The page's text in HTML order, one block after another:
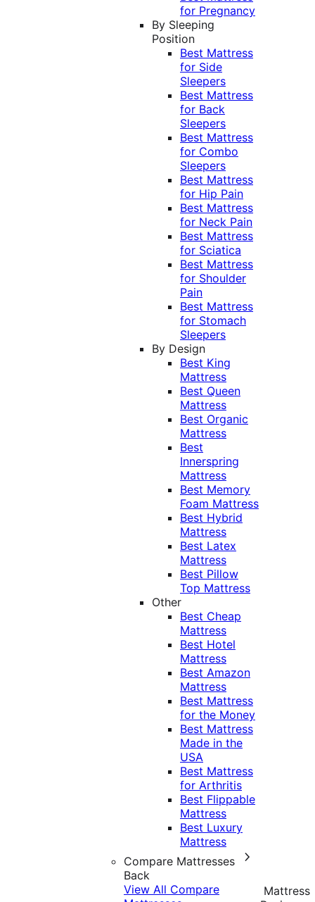
for Pregnancy
By Sleeping
Position
Best Mattress
for Side
Sleepers
Best Mattress
for Back
Sleepers
Best Mattress
for Combo
Sleepers
Best Mattress
for Hip Pain
Best Mattress
for Neck Pain
Best Mattress
for Sciatica
Best Mattress
for Shoulder
Pain
Best Mattress
for Stomach
Sleepers
By Design
Best King
Mattress
Best Queen
Mattress
Best Organic
Mattress
Best
Innerspring
Mattress
Best Memory
Foam Mattress
Best Hybrid
Mattress
Best Latex
Mattress
Best Pillow
Top Mattress
Other
Best Cheap
Mattress
Best Hotel
Mattress
Best Amazon
Mattress
Best Mattress
for the Money
Best Mattress
Made in the
USA
Best Mattress
for Arthritis
Best Flippable
Mattress
Best Luxury
Mattress
Compare Mattresses
Back
View All Compare
Mattress